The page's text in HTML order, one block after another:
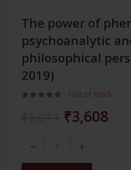
The power of
psychoanalytic
philosophical
2019)
Out of stock
₹3,608